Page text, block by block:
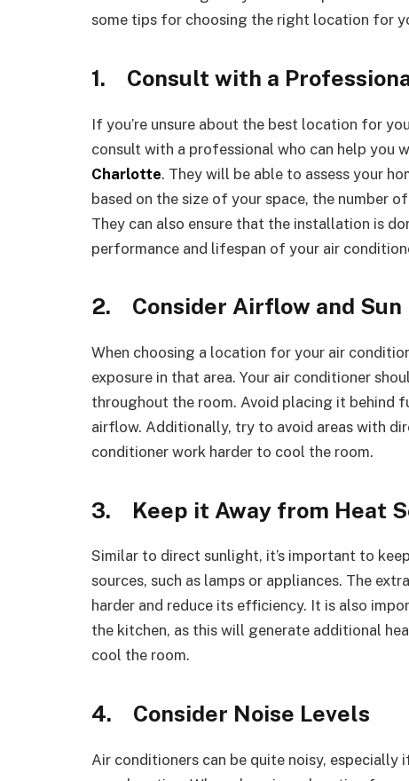
some tips for choosing the right location for
1. Consult with a
If you’re unsure about the best location for
consult with a professional who can help you
Charlotte. They will be able to assess your
based on the size of your space, the number
They can also ensure that the installation is
performance and lifespan of your air
2. Consider Airflow and Sun
When choosing a location for your air
exposure in that area. Your air conditioner
throughout the room. Avoid placing it behind
airflow. Additionally, try to avoid areas with
conditioner work harder to cool the room.
3. Keep it Away from Heat
Similar to direct sunlight, it’s important to
sources, such as lamps or appliances. The
harder and reduce its efficiency. It is also
the kitchen, as this will generate additional
cool the room.
4. Consider Noise Levels
Air conditioners can be quite noisy,